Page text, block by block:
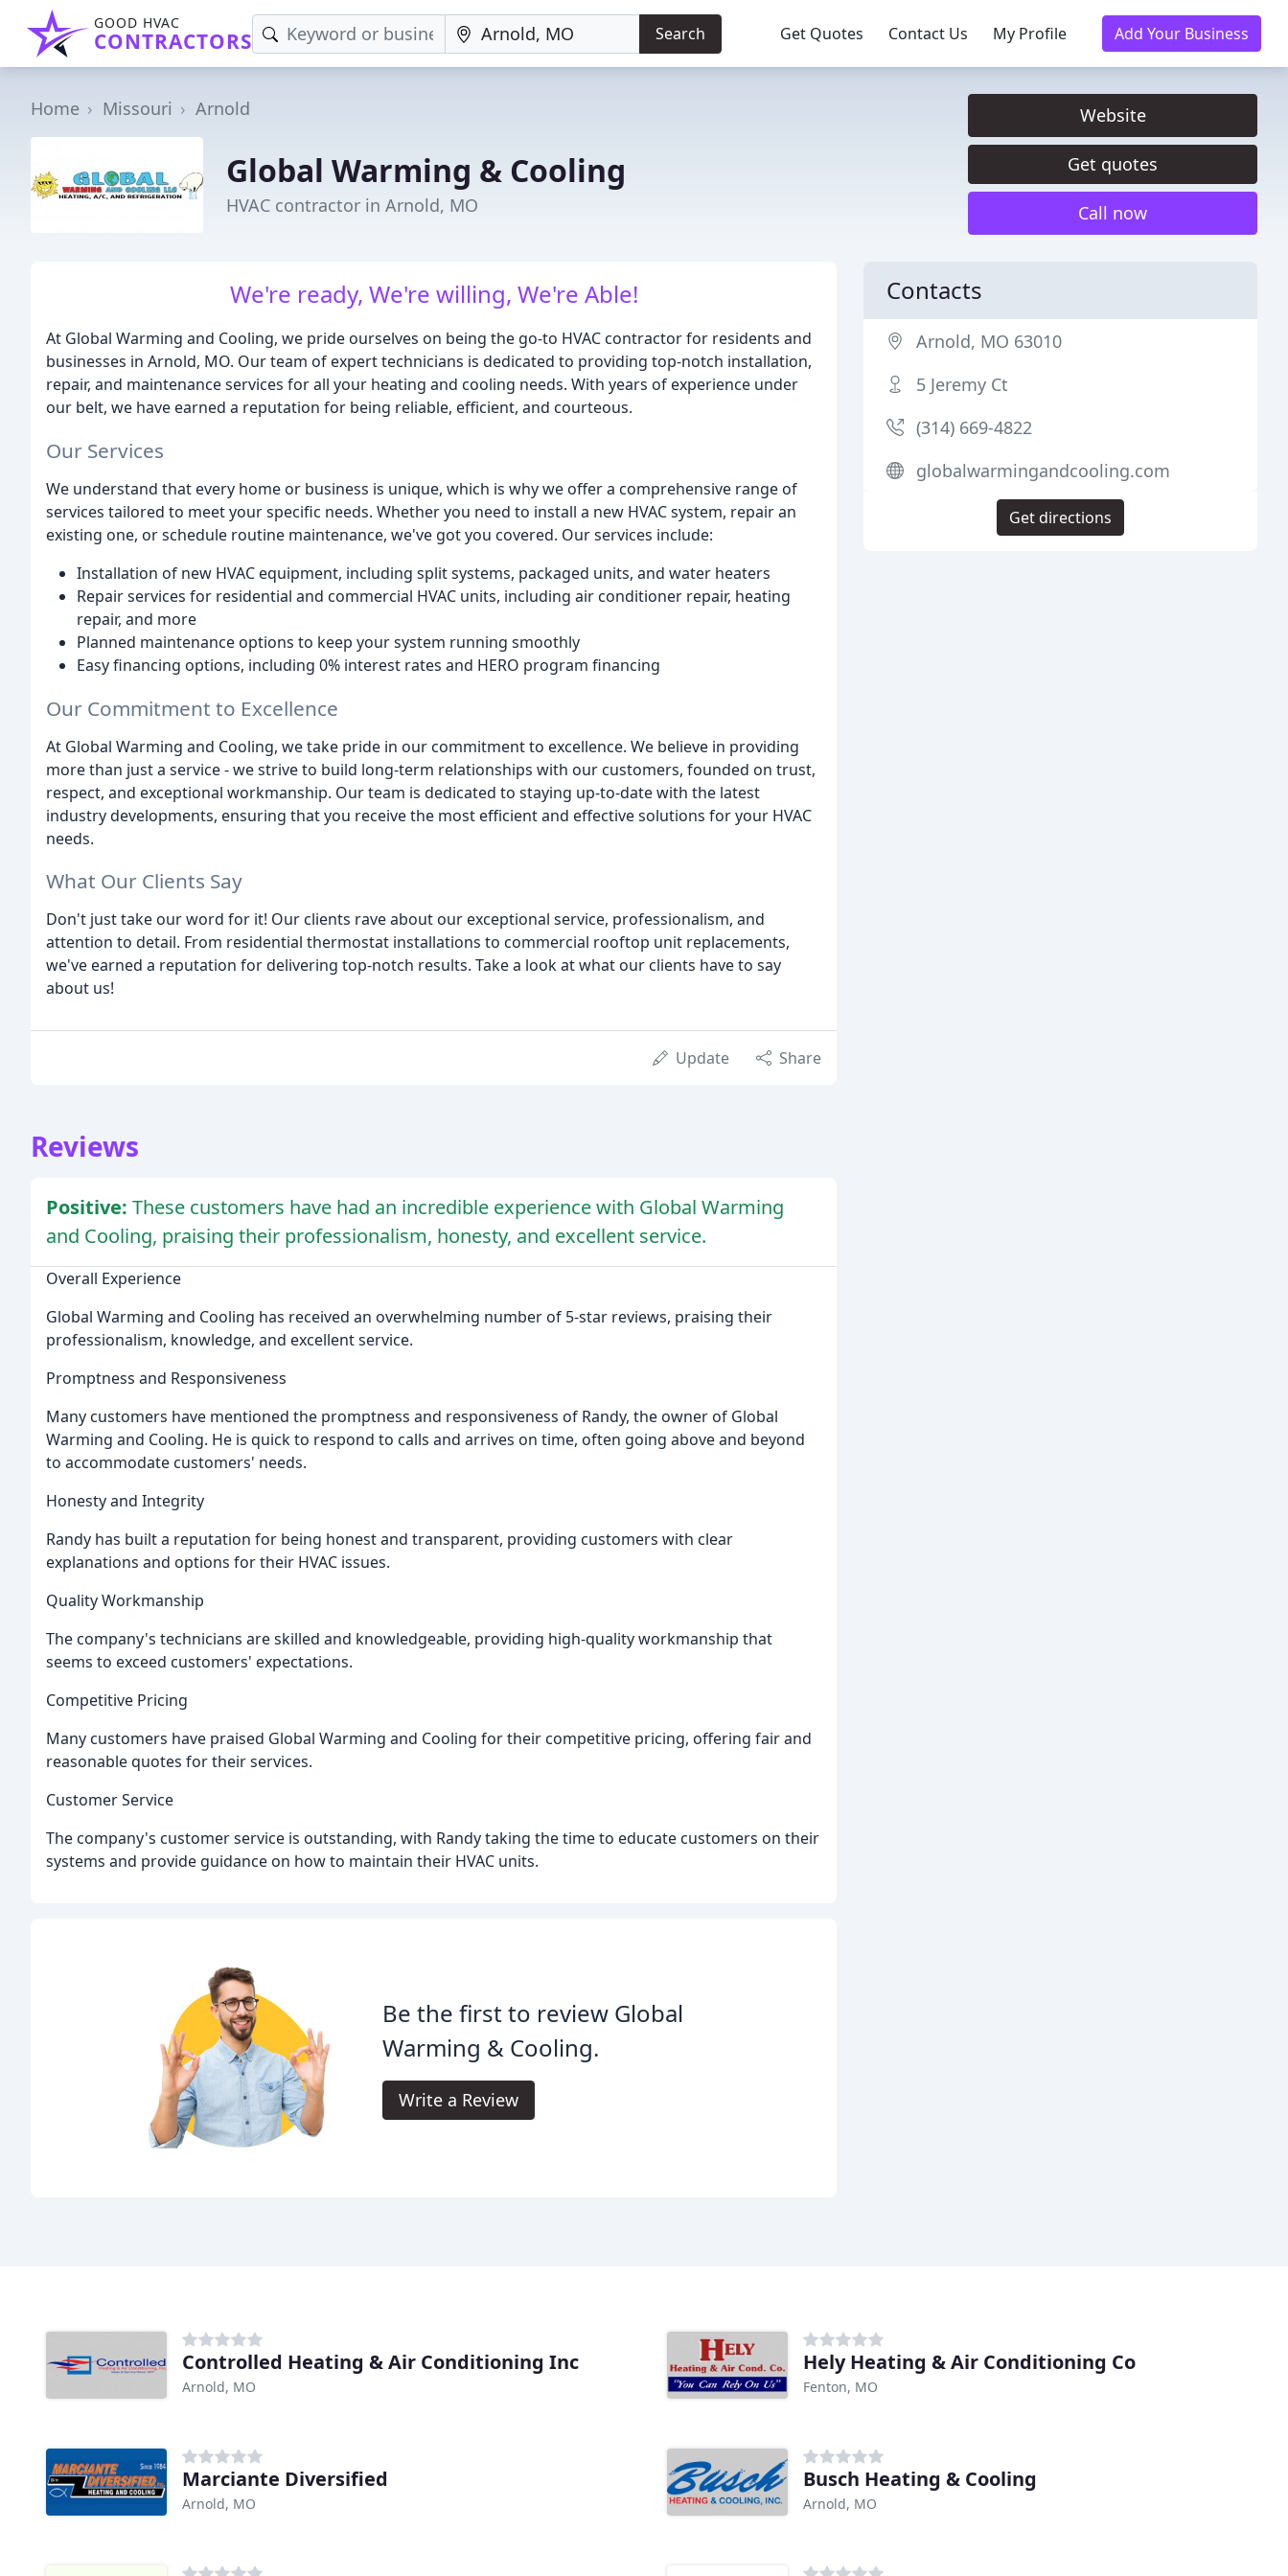
GOOD HVAC
CONTRACTORS Search Get Quotes Contact Us My Profile Add Your Business
Home Missouri Arnold
Global Warming & Cooling
HVAC contractor in Arnold, MO
Website
Get quotes
Call now
We're ready, We're willing, We're Able!
At Global Warming and Cooling, we pride ourselves on being the go-to HVAC contractor for residents and
businesses in Arnold, MO. Our team of expert technicians is dedicated to providing top-notch installation,
repair, and maintenance services for all your heating and cooling needs. With years of experience under
our belt, we have earned a reputation for being reliable, efficient, and courteous.
Our Services
We understand that every home or business is unique, which is why we offer a comprehensive range of
services tailored to meet your specific needs. Whether you need to install a new HVAC system, repair an
existing one, or schedule routine maintenance, we've got you covered. Our services include:
Installation of new HVAC equipment, including split systems, packaged units, and water heaters
Repair services for residential and commercial HVAC units, including air conditioner repair, heating
repair, and more
Planned maintenance options to keep your system running smoothly
Easy financing options, including 0% interest rates and HERO program financing
Our Commitment to Excellence
At Global Warming and Cooling, we take pride in our commitment to excellence. We believe in providing
more than just a service - we strive to build long-term relationships with our customers, founded on trust,
respect, and exceptional workmanship. Our team is dedicated to staying up-to-date with the latest
industry developments, ensuring that you receive the most efficient and effective solutions for your HVAC
needs.
What Our Clients Say
Don't just take our word for it! Our clients rave about our exceptional service, professionalism, and
attention to detail. From residential thermostat installations to commercial rooftop unit replacements,
we've earned a reputation for delivering top-notch results. Take a look at what our clients have to say
about us!
Update Share
Reviews
Positive: These customers have had an incredible experience with Global Warming
and Cooling, praising their professionalism, honesty, and excellent service.
Overall Experience
Global Warming and Cooling has received an overwhelming number of 5-star reviews, praising their
professionalism, knowledge, and excellent service.
Promptness and Responsiveness
Many customers have mentioned the promptness and responsiveness of Randy, the owner of Global
Warming and Cooling. He is quick to respond to calls and arrives on time, often going above and beyond
to accommodate customers' needs.
Honesty and Integrity
Randy has built a reputation for being honest and transparent, providing customers with clear
explanations and options for their HVAC issues.
Quality Workmanship
The company's technicians are skilled and knowledgeable, providing high-quality workmanship that
seems to exceed customers' expectations.
Competitive Pricing
Many customers have praised Global Warming and Cooling for their competitive pricing, offering fair and
reasonable quotes for their services.
Customer Service
The company's customer service is outstanding, with Randy taking the time to educate customers on their
systems and provide guidance on how to maintain their HVAC units.
Be the first to review Global
Warming & Cooling.
Write a Review
Contacts
Arnold, MO 63010
5 Jeremy Ct
(314) 669-4822
globalwarmingandcooling.com
Get directions
Controlled Heating & Air Conditioning Inc
Arnold, MO
Hely Heating & Air Conditioning Co
Fenton, MO
Marciante Diversified
Arnold, MO
Busch Heating & Cooling
Arnold, MO